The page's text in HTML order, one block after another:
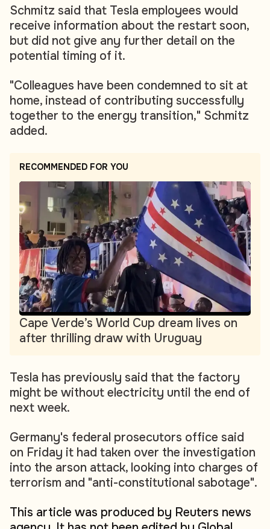
Schmitz said that Tesla employees would
receive information about the restart soon,
but did not give any further detail on the
potential timing of it.
"Colleagues have been condemned to sit at
home, instead of contributing successfully
together to the energy transition," Schmitz
added.
RECOMMENDED FOR YOU
Cape Verde’s World Cup dream lives on
after thrilling draw with Uruguay
Tesla has previously said that the factory
might be without electricity until the end of
next week.
Germany's federal prosecutors office said
on Friday it had taken over the investigation
into the arson attack, looking into charges of
terrorism and "anti-constitutional sabotage".
This article was produced by Reuters news